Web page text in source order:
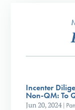
Incenter
Non-QM: To
Jun 20, 2024|